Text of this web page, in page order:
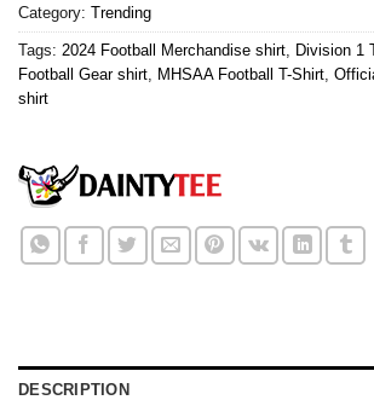
Category: Trending
Tags: 2024 Football Merchandise shirt Division 1
Football Gear shirt MHSAA Football T-Shirt
shirt
DESCRIPTION